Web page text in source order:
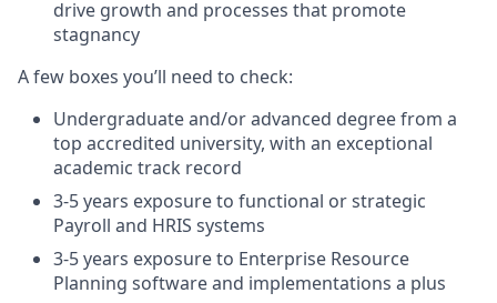
drive growth and processes that promote
stagnancy
A few boxes you’ll need to check:
Undergraduate and/or advanced degree from a
top accredited university, with an exceptional
academic track record
3-5 years exposure to functional or strategic
Payroll and HRIS systems
3-5 years exposure to Enterprise Resource
Planning software and implementations a plus